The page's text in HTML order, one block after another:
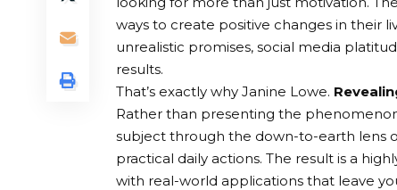
ways to create positive changes in their
unrealistic promises, social media
results.
That’s exactly why Janine Lowe.
Rather than presenting the
subject through the down-to-earth lens
practical daily actions. The result is a
with real-world applications that leave